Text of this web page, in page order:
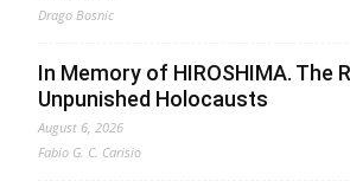
Drago Bosnic
In Memory of HIROSHIMA. The
Unpunished Holocausts
August 6, 2026
Fabio G. C. Carisio